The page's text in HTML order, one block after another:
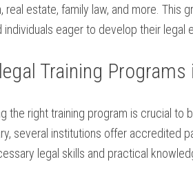
real estate, family law, and more.
individuals⁢ eager to develop their ​legal
Training Programs
the right ‌training program is crucial to
several institutions ​offer accredited
⁤legal skills and practical